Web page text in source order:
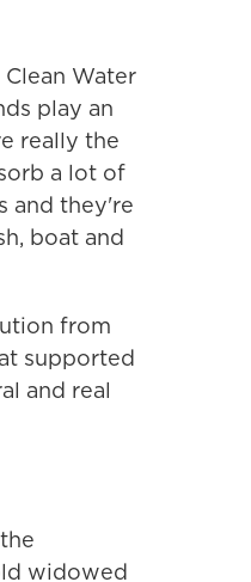
Water
play an
really the
a lot of
and they're
boat and
from
supported
and real
widowed